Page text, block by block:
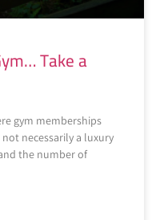
Take a
gym memberships
necessarily a luxury
the number of